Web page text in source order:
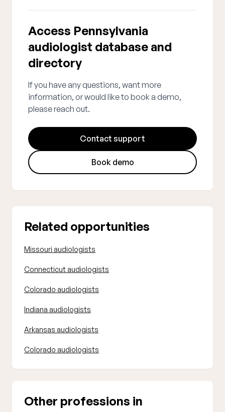
Access Pennsylvania
audiologist database and
directory
If you have any questions, want more
information, or would like to book a demo,
please reach out.
Contact support
Book demo
Related opportunities
Missouri audiologists
Connecticut audiologists
Colorado audiologists
Indiana audiologists
Arkansas audiologists
Colorado audiologists
Other professions in